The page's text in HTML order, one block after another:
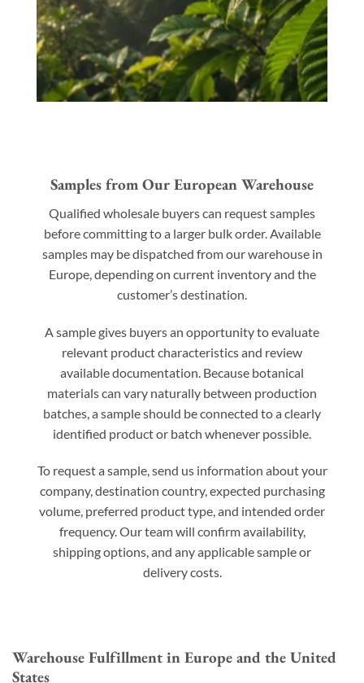
Samples from Our European Warehouse
Qualified wholesale buyers can request samples
before committing to a larger bulk order. Available
samples may be dispatched from our warehouse in
Europe, depending on current inventory and the
customer’s destination.
A sample gives buyers an opportunity to evaluate
relevant product characteristics and review
available documentation. Because botanical
materials can vary naturally between production
batches, a sample should be connected to a clearly
identified product or batch whenever possible.
To request a sample, send us information about your
company, destination country, expected purchasing
volume, preferred product type, and intended order
frequency. Our team will confirm availability,
shipping options, and any applicable sample or
delivery costs.
Warehouse Fulfillment in Europe and the United
States